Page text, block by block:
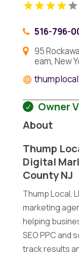
516-796-
95
eam, New
Owner
About
Thump
Digital
County NJ
Thump Local,
marketing
helping
SEO PPC and
track results